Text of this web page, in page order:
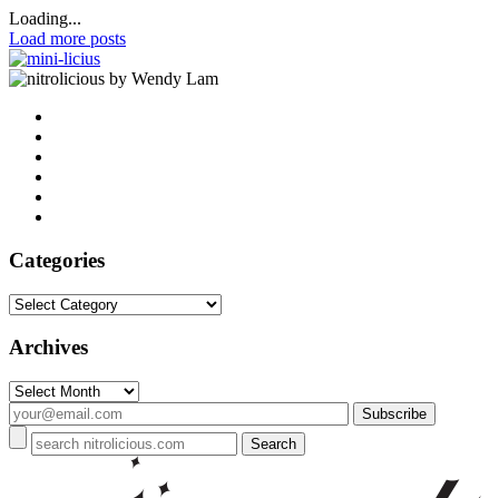
Loading...
Load more posts
by Wendy Lam
Categories
Categories
Archives
Archives